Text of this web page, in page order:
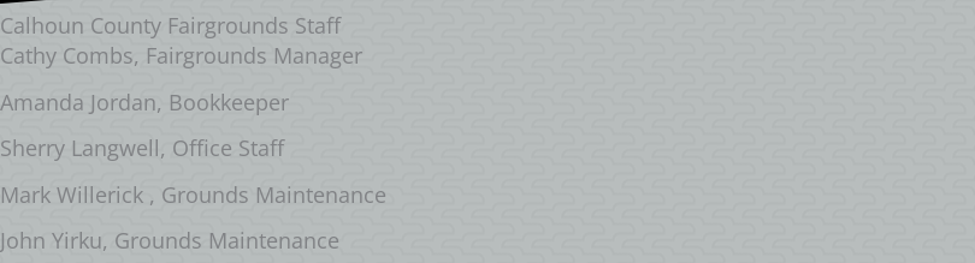
Calhoun County Fairgrounds Staff
Cathy Combs, Fairgrounds Manager
Amanda Jordan, Bookkeeper
Sherry Langwell, Office Staff
Mark Willerick , Grounds Maintenance
John Yirku, Grounds Maintenance